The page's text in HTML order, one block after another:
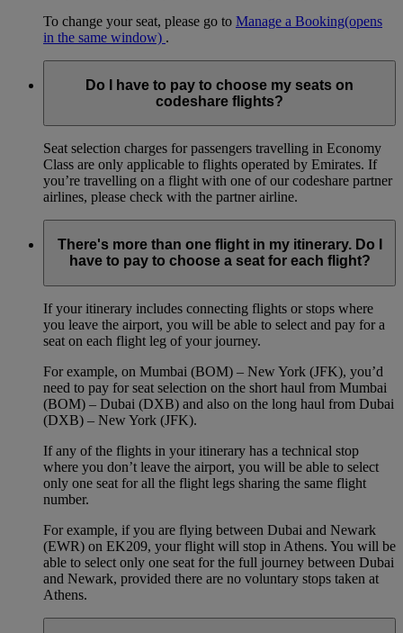
To change your seat, please go to Manage a Booking(opens
in the same window) .
Do I have to pay to choose my seats on
codeshare flights?
Seat selection charges for passengers travelling in Economy
Class are only applicable to flights operated by Emirates. If
you’re travelling on a flight with one of our codeshare partner
airlines, please check with the partner airline.
There's more than one flight in my itinerary. Do I
have to pay to choose a seat for each flight?
If your itinerary includes connecting flights or stops where
you leave the airport, you will be able to select and pay for a
seat on each flight leg of your journey.
For example, on Mumbai (BOM) – New York (JFK), you’d
need to pay for seat selection on the short haul from Mumbai
(BOM) – Dubai (DXB) and also on the long haul from Dubai
(DXB) – New York (JFK).
If any of the flights in your itinerary has a technical stop
where you don’t leave the airport, you will be able to select
only one seat for all the flight legs sharing the same flight
number.
For example, if you are flying between Dubai and Newark
(EWR) on EK209, your flight will stop in Athens. You will be
able to select only one seat for the full journey between Dubai
and Newark, provided there are no voluntary stops taken at
Athens.